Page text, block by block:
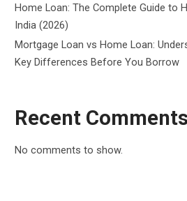
Home Loan: The Complete Guide to
India (2026)
Mortgage Loan vs Home Loan:
Key Differences Before You Borrow
Recent Comments
No comments to show.